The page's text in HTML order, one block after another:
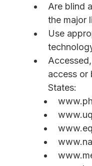
Are blind
the major
Use
access or
States: